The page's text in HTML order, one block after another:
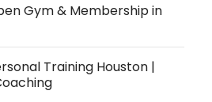
Gym & Membership in
Training Houston |